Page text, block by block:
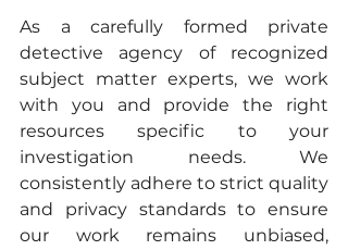
As a carefully formed private
detective agency of recognized
subject matter experts, we work
with you and provide the right
resources specific to your
investigation needs. We
consistently adhere to strict quality
and privacy standards to ensure
our work remains unbiased,